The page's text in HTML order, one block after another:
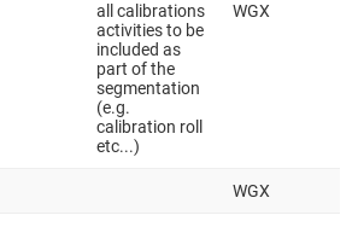
all calibrations
activities to be
included as
part of the
segmentation
(e.g.
calibration roll
etc...)
WGX
WGX